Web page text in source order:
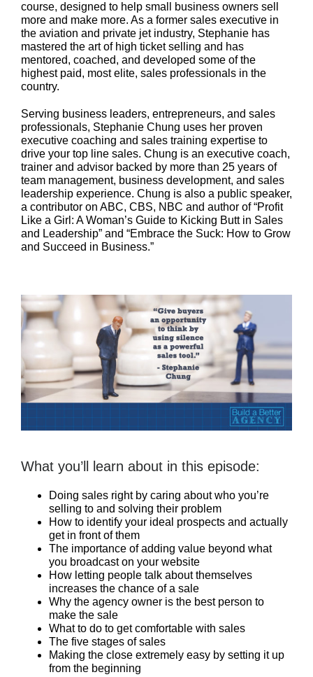
course, designed to help small business owners sell
more and make more. As a former sales executive in
the aviation and private jet industry, Stephanie has
mastered the art of high ticket selling and has
mentored, coached, and developed some of the
highest paid, most elite, sales professionals in the
country.
Serving business leaders, entrepreneurs, and sales
professionals, Stephanie Chung uses her proven
executive coaching and sales training expertise to
drive your top line sales. Chung is an executive coach,
trainer and advisor backed by more than 25 years of
team management, business development, and sales
leadership experience. Chung is also a public speaker,
a contributor on ABC, CBS, NBC and author of “Profit
Like a Girl: A Woman’s Guide to Kicking Butt in Sales
and Leadership” and “Embrace the Suck: How to Grow
and Succeed in Business.”
What you’ll learn about in this episode:
Doing sales right by caring about who you’re
selling to and solving their problem
How to identify your ideal prospects and actually
get in front of them
The importance of adding value beyond what
you broadcast on your website
How letting people talk about themselves
increases the chance of a sale
Why the agency owner is the best person to
make the sale
What to do to get comfortable with sales
The five stages of sales
Making the close extremely easy by setting it up
from the beginning